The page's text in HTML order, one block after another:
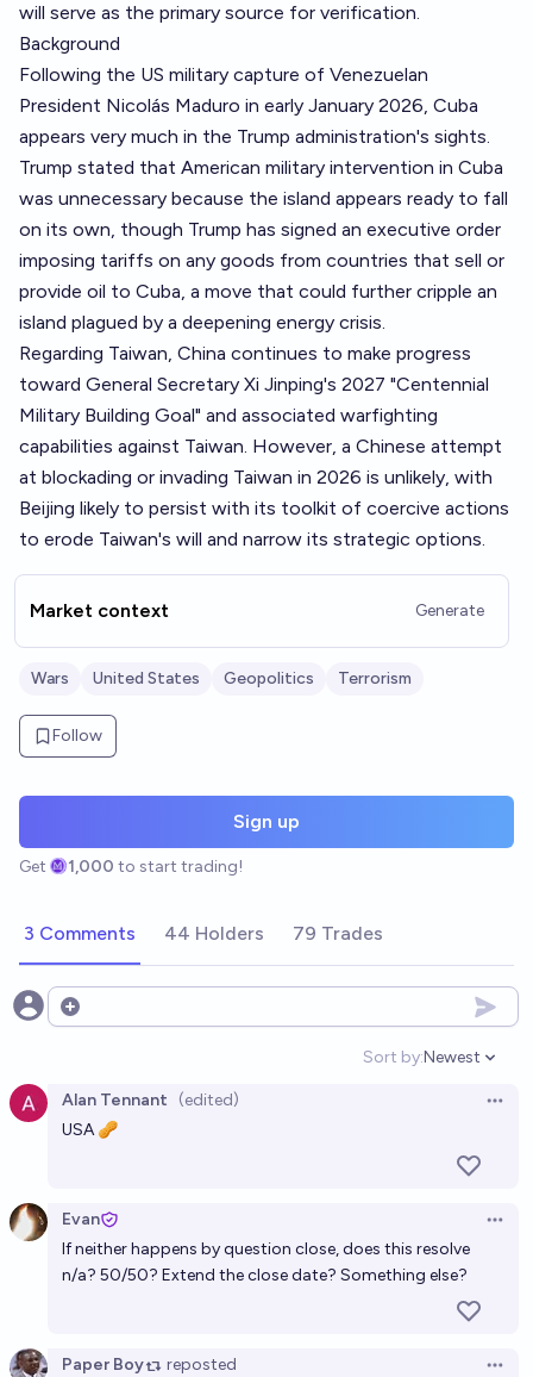
will serve as the primary source for verification.
Background
Following the US military capture of Venezuelan
President Nicolás Maduro in early January 2026, Cuba
appears very much in the Trump administration's sights.
Trump stated that American military intervention in Cuba
was unnecessary because the island appears ready to fall
on its own, though Trump has signed an executive order
imposing tariffs on any goods from countries that sell or
provide oil to Cuba, a move that could further cripple an
island plagued by a deepening energy crisis.
Regarding Taiwan, China continues to make progress
toward General Secretary Xi Jinping's 2027 "Centennial
Military Building Goal" and associated warfighting
capabilities against Taiwan. However, a Chinese attempt
at blockading or invading Taiwan in 2026 is unlikely, with
Beijing likely to persist with its toolkit of coercive actions
to erode Taiwan's will and narrow its strategic options.
Market context Generate
Wars United States Geopolitics Terrorism
Follow
Sign up
Get 1,000 to start trading!
3 Comments 44 Holders 79 Trades
Open options
Sort by:
Open
Newest
Alan Tennant (edited)
USA 🥜
Evan
If neither happens by question close, does this resolve
n/a? 50/50? Extend the close date? Something else?
Paper Boy reposted